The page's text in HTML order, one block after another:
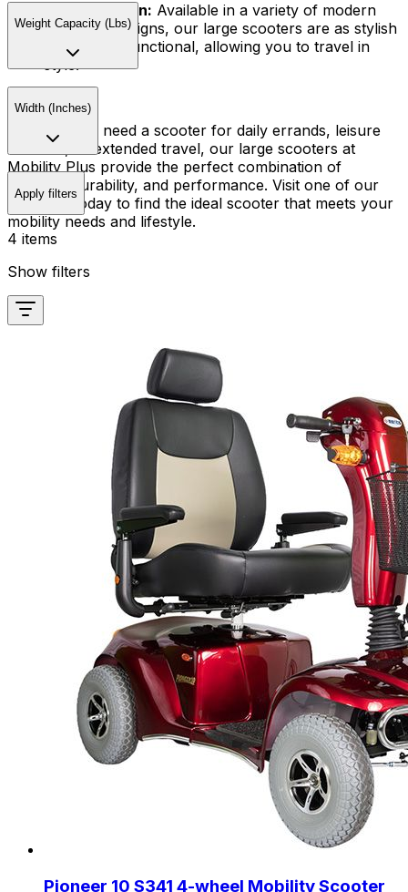
Stylish Design: Available in a variety of modern
and sleek designs, our large scooters are as stylish
as they are functional, allowing you to travel in
style.
Whether you need a scooter for daily errands, leisure
activities, or extended travel, our large scooters at
Mobility Plus provide the perfect combination of
comfort, durability, and performance. Visit one of our
locations today to find the ideal scooter that meets your
mobility needs and lifestyle.
Weight Capacity (Lbs)
Width (Inches)
Apply filters
4 items
Show filters
Pioneer 10 S341 4-wheel Mobility Scooter